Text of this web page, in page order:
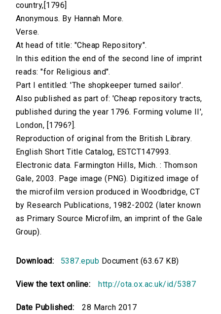
country,[1796]
Anonymous. By Hannah More.
Verse.
At head of title: "Cheap Repository".
In this edition the end of the second line of imprint
reads: "for Religious and".
Part I entitled: 'The shopkeeper turned sailor'.
Also published as part of: 'Cheap repository tracts,
published during the year 1796. Forming volume II',
London, [1796?].
Reproduction of original from the British Library.
English Short Title Catalog, ESTCT147993.
Electronic data. Farmington Hills, Mich. : Thomson
Gale, 2003. Page image (PNG). Digitized image of
the microfilm version produced in Woodbridge, CT
by Research Publications, 1982-2002 (later known
as Primary Source Microfilm, an imprint of the Gale
Group).
Download: 5387.epub Document (63.67 KB)
View the text online: http://ota.ox.ac.uk/id/5387
Date Published: 28 March 2017